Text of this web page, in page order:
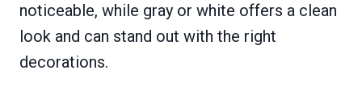
noticeable, while gray or white offers a clean
look and can stand out with the right
decorations.